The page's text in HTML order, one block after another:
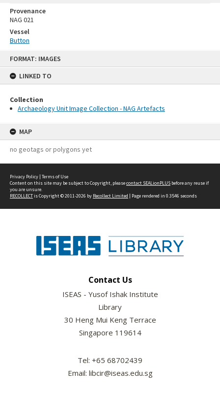
FORMAT: IMAGES
LINKED TO
Collection
Archaeology Unit Image Collection - NAG Artefacts
MAP
no geotags or polygons yet
Provenance
NAG 021
Vessel
Button
Privacy Policy | Terms of Use
Content on this site may be subject to Copyright, pleasecontact SEALionPLUS before any reuse if
you are unsure.
RECOLLECTis Copyright © 2011-2026 by Recollect Limited | Page rendered in 0.3546 seconds
Contact Us
ISEAS - Yusof Ishak Institute
Library
30 Heng Mui Keng Terrace
Singapore 119614
Tel: +65 68702439
Email: libcir@iseas.edu.sg